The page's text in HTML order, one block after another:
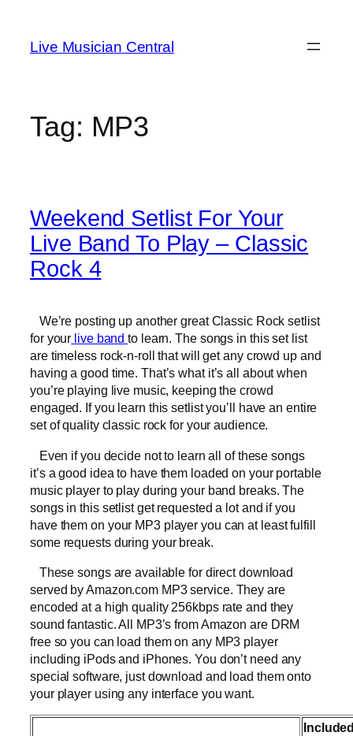
content
Live Musician Central
Tag: MP3
Weekend Setlist For Your
Live Band To Play – Classic
Rock 4
We’re posting up another great Classic Rock setlist
for your live bandto learn. The songs in this set list
are timeless rock-n-roll that will get any crowd up and
having a good time. That’s what it’s all about when
you’re playing live music, keeping the crowd
engaged. If you learn this setlist you’ll have an entire
set of quality classic rock for your audience.
Even if you decide not to learn all of these songs
it’s a good idea to have them loaded on your portable
music player to play during your band breaks. The
songs in this setlist get requested a lot and if you
have them on your MP3 player you can at least fulfill
some requests during your break.
These songs are available for direct download
served by Amazon.com MP3 service. They are
encoded at a high quality 256kbps rate and they
sound fantastic. All MP3’s from Amazon are DRM
free so you can load them on any MP3 player
including iPods and iPhones. You don’t need any
special software, just download and load them onto
your player using any interface you want.